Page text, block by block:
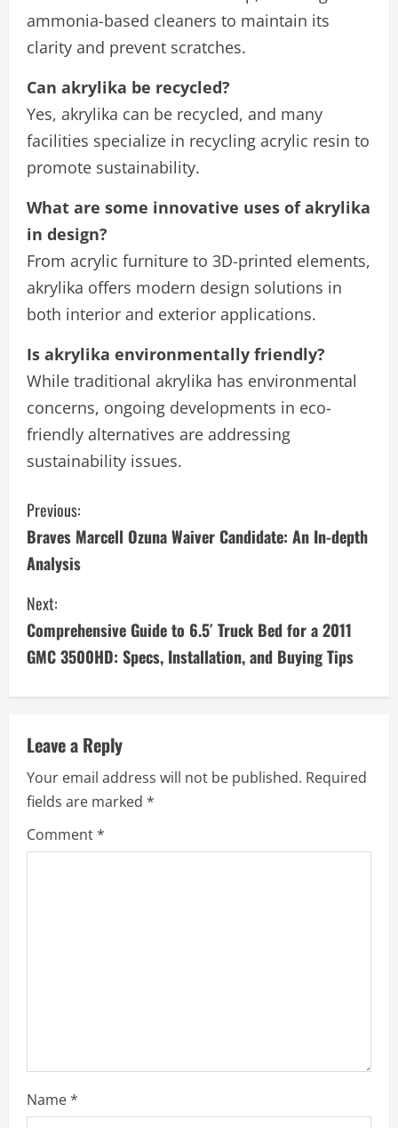
ammonia-based cleaners to maintain its
clarity and prevent scratches.
Can akrylika be recycled?
Yes, akrylika can be recycled, and many
facilities specialize in recycling acrylic resin to
promote sustainability.
What are some innovative uses of akrylika
in design?
From acrylic furniture to 3D-printed elements,
akrylika offers modern design solutions in
both interior and exterior applications.
Is akrylika environmentally friendly?
While traditional akrylika has environmental
concerns, ongoing developments in eco-
friendly alternatives are addressing
sustainability issues.
C
o
n
t
i
n
u
e
R
e
Previous:
Braves Marcell Ozuna Waiver Candidate: An In-depth
Analysis
Next:
Comprehensive Guide to 6.5′ Truck Bed for a 2011
GMC 3500HD: Specs, Installation, and Buying Tips
Leave a Reply
Your email address will not be published. Required
fields are marked *
Comment*
Name*